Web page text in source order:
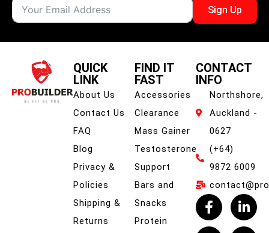
Sign Up
QUICK
LINK
About Us
Contact Us
FAQ
Blog
Privacy &
Policies
Shipping &
Returns
FIND IT
FAST
Accessories
Clearance
Mass Gainer
Testosterone
Support
Bars and
Snacks
Protein
CONTACT
INFO
Northshore,
Auckland -
0627
(+64)
9872 6009